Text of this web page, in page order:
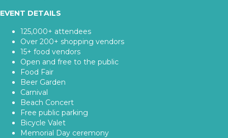
EVENT DETAILS
125,000+ attendees
Over 200+ shopping vendors
15+ food vendors
Open and free to the public
Food Fair
Beer Garden
Carnival
Beach Concert
Free public parking
Bicycle Valet
Memorial Day ceremony